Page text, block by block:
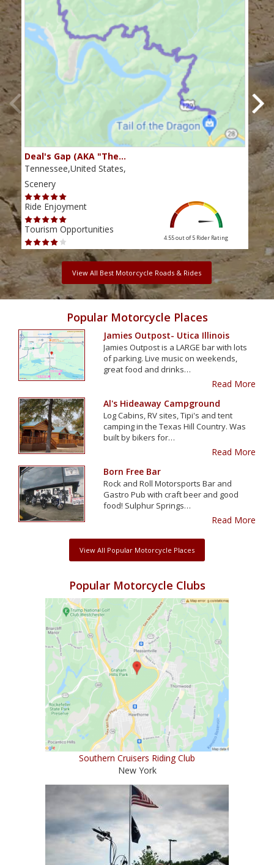
Deal's Gap (AKA "The…
Tennessee,United States,
Scenery
Ride Enjoyment
Tourism Opportunities
4.55 out of 5 Rider Rating
View All Best Motorcycle Roads & Rides
Popular Motorcycle Places
Jamies Outpost- Utica Illinois
Jamies Outpost is a LARGE bar with lots
of parking. Live music on weekends,
great food and drinks…
Read More
Al's Hideaway Campground
Log Cabins, RV sites, Tipi's and tent
camping in the Texas Hill Country. Was
built by bikers for…
Read More
Born Free Bar
Rock and Roll Motorsports Bar and
Gastro Pub with craft beer and good
food! Sulphur Springs…
Read More
View All Popular Motorcycle Places
Popular Motorcycle Clubs
Southern Cruisers Riding Club
New York